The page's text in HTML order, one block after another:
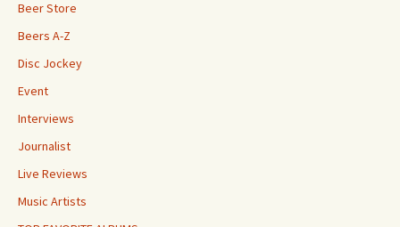
Beer Store
Beers A-Z
Disc Jockey
Event
Interviews
Journalist
Live Reviews
Music Artists